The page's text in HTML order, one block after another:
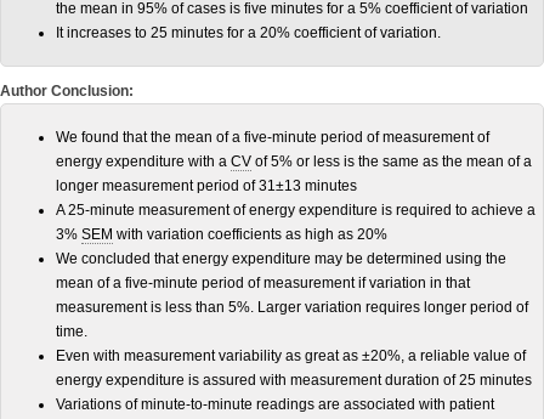
the mean in 95% of cases is five minutes for a 5% coefficient of variation
It increases to 25 minutes for a 20% coefficient of variation.
Author Conclusion:
We found that the mean of a five-minute period of measurement of
energy expenditure with a CV of 5% or less is the same as the mean of a
longer measurement period of 31±13 minutes
A 25-minute measurement of energy expenditure is required to achieve a
3% SEM with variation coefficients as high as 20%
We concluded that energy expenditure may be determined using the
mean of a five-minute period of measurement if variation in that
measurement is less than 5%. Larger variation requires longer period of
time.
Even with measurement variability as great as ±20%, a reliable value of
energy expenditure is assured with measurement duration of 25 minutes
Variations of minute-to-minute readings are associated with patient